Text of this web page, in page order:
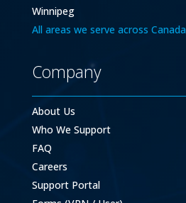
Winnipeg
All areas we serve across Canada
Company
About Us
Who We Support
FAQ
Careers
Support Portal